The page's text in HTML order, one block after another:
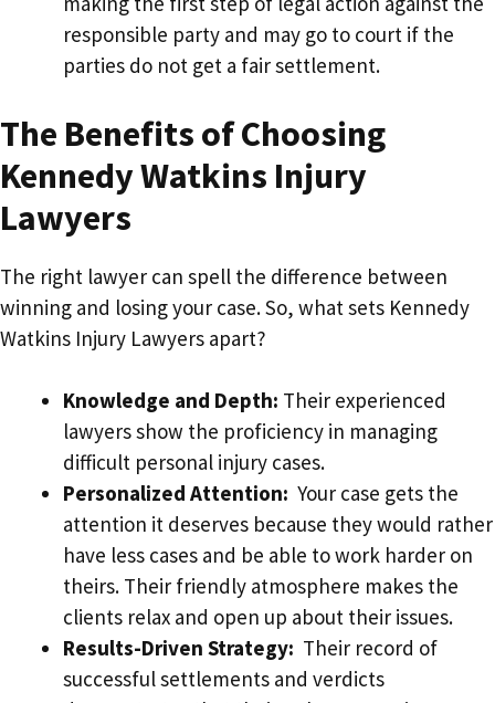
responsible party and may go to court if the
parties do not get a fair settlement.
The Benefits of Choosing
Kennedy Watkins Injury
Lawyers
The right lawyer can spell the difference between
winning and losing your case. So, what sets Kennedy
Watkins Injury Lawyers apart?
Knowledge and Depth: Their experienced
lawyers show the proficiency in managing
difficult personal injury cases.
Personalized Attention: Your case gets the
attention it deserves because they would rather
have less cases and be able to work harder on
theirs. Their friendly atmosphere makes the
clients relax and open up about their issues.
Results-Driven Strategy: Their record of
successful settlements and verdicts